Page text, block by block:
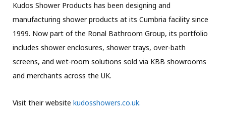
Kudos Shower Products has been designing and
manufacturing shower products at its Cumbria facility since
1999. Now part of the Ronal Bathroom Group, its portfolio
includes shower enclosures, shower trays, over-bath
screens, and wet-room solutions sold via KBB showrooms
and merchants across the UK.
Visit their website kudosshowers.co.uk.